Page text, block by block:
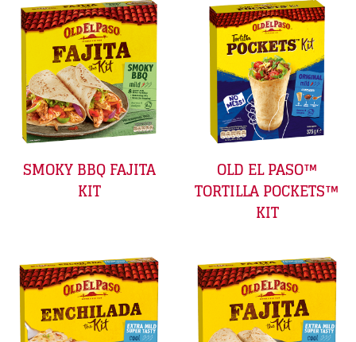
SMOKY BBQ FAJITA
KIT
OLD EL PASO™
TORTILLA POCKETS™
KIT